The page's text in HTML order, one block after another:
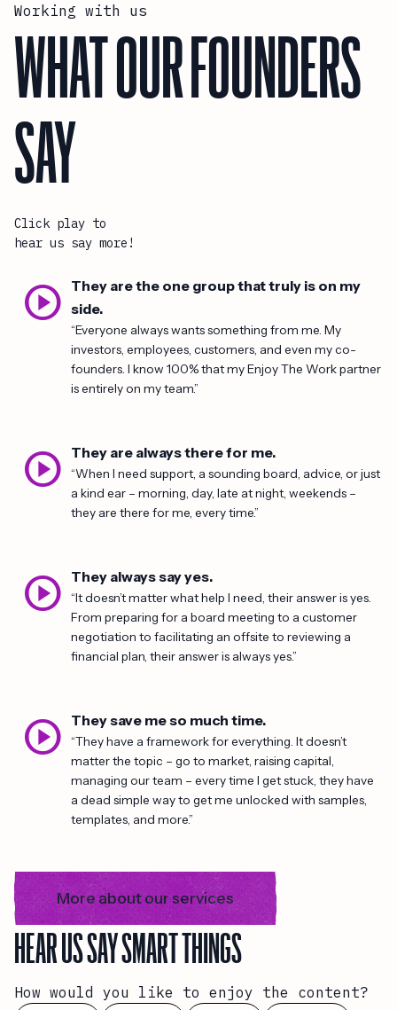
Working with us
WHAT OUR FOUNDERS
SAY
Click play to
hear us say more!
play_circle They are the one group that truly is on my
side.
“Everyone always wants something from me. My
investors, employees, customers, and even my co-
founders. I know 100% that my Enjoy The Work partner
is entirely on my team.”
play_circle They are always there for me.
“When I need support, a sounding board, advice, or just
a kind ear – morning, day, late at night, weekends –
they are there for me, every time.”
play_circle They always say yes.
“It doesn’t matter what help I need, their answer is yes.
From preparing for a board meeting to a customer
negotiation to facilitating an offsite to reviewing a
financial plan, their answer is always yes.”
play_circle They save me so much time.
“They have a framework for everything. It doesn’t
matter the topic – go to market, raising capital,
managing our team – every time I get stuck, they have
a dead simple way to get me unlocked with samples,
templates, and more.”
More about our services
HEAR US SAY SMART THINGS
How would you like to enjoy the content?